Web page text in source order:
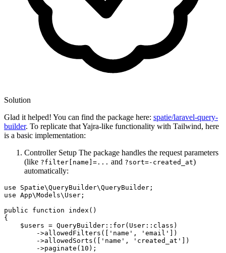
Solution
Glad it helped! You can find the package here: spatie/laravel-query-
builder. To replicate that Yajra-like functionality with Tailwind, here
is a basic implementation:
Controller Setup The package handles the request parameters
(like ?filter[name]=... and ?sort=-created_at)
automatically:
use Spatie\QueryBuilder\QueryBuilder;
use App\Models\User;
public function index()
{
    $users = QueryBuilder::
for(User:: class )
        ->
allowedFilters ([ 'name' , 'email'
])
        ->
allowedSorts ([ 'name' , 'created_at'
])
        ->
paginate( 10 );